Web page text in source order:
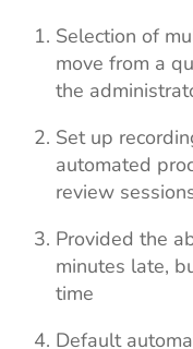
Selection of
move from a
the
Set up
automated
review
Provided the
minutes late,
time
Default